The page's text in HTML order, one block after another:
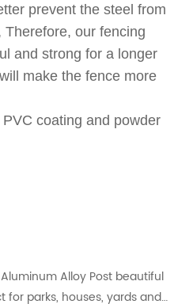
prevent the steel from
our fencing
and strong for a longer
make the fence more
coating and powder
Alloy Post beautiful
for parks, houses, yards and